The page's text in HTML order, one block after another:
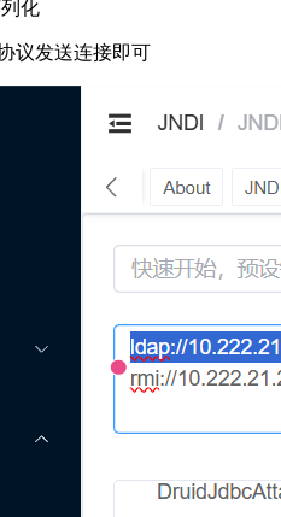
化
议发送连接即可